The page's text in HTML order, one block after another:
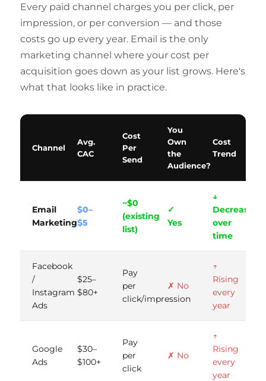
Every paid channel charges you per click, per
impression, or per conversion — and those
costs go up every year. Email is the only
marketing channel where your cost per
acquisition goes down as your list grows. Here's
what that looks like in practice.
Channel
Avg.
CAC
Cost
Per
Send
You
Own
the
Audience?
Cost
Trend
Email
Marketing
$0–
$5
~$0
(existing
list)
✓
Yes
↓
Decreases
over
time
Facebook
/
Instagram
Ads
$25–
$80+
Pay
per
click/impression
✗ No
↑
Rising
every
year
Google
Ads
$30–
$100+
Pay
per
click
✗ No
↑
Rising
every
year